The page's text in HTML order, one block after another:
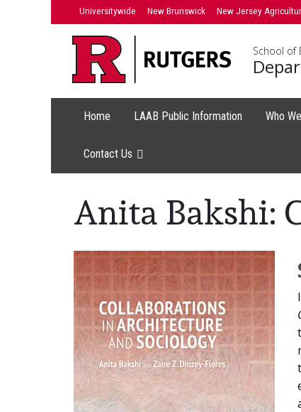
Universitywide New Brunswick New Jersey
School of
Home LAAB Public Information Who
Contact Us
Anita Bakshi:
Main
Content